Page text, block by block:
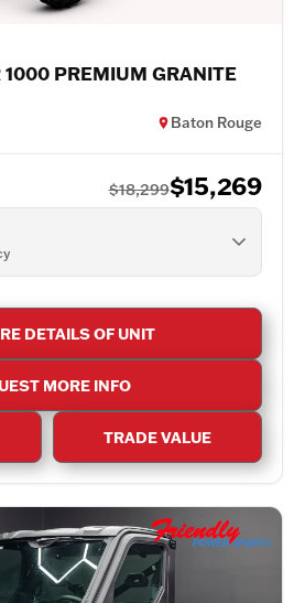
1000 PREMIUM GRANITE
Baton Rouge
$18,299$15,269
DETAILS OF UNIT
MORE INFO
TRADE VALUE